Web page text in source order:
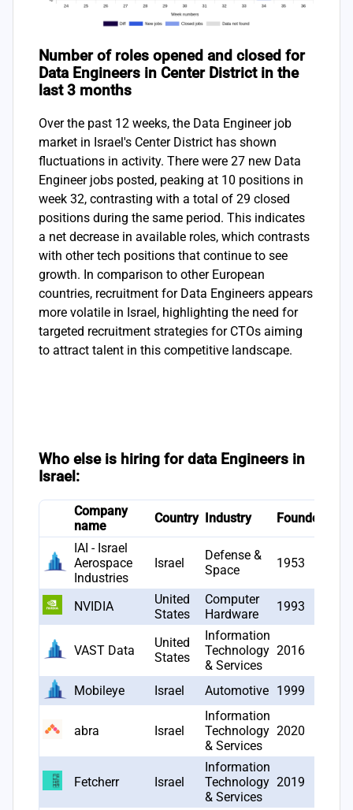
Number of roles opened and closed for
Data Engineers in Center District in the
last 3 months
Over the past 12 weeks, the Data Engineer job
market in Israel's Center District has shown
fluctuations in activity. There were 27 new Data
Engineer jobs posted, peaking at 10 positions in
week 32, contrasting with a total of 29 closed
positions during the same period. This indicates
a net decrease in available roles, which contrasts
with other tech positions that continue to see
growth. In comparison to other European
countries, recruitment for Data Engineers appears
more volatile in Israel, highlighting the need for
targeted recruitment strategies for CTOs aiming
to attract talent in this competitive landscape.
Who else is hiring for data Engineers in
Israel:
Company
name
Country Industry Founded
IAI - Israel
Aerospace
Industries
Israel
Defense &
Space
1953
NVIDIA
United
States
Computer
Hardware
1993
VAST Data
United
States
Information
Technology
& Services
2016
Mobileye Israel Automotive 1999
abra Israel
Information
Technology
& Services
2020
Fetcherr Israel
Information
Technology
& Services
2019